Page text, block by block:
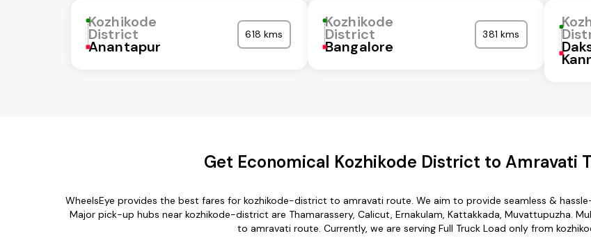
Kozhikode
District
Anantapur
618 kms
Kozhikode
District
Bangalore
381 kms
Get Economical Kozhikode District to Amravati
WheelsEye provides the best fares for kozhikode-district to amravati route. We aim to provide seamless &
Major pick-up hubs near kozhikode-district are Thamarassery, Calicut, Ernakulam, Kattakkada, Muvattupuzha.
to amravati route. Currently, we are serving Full Truck Load only from